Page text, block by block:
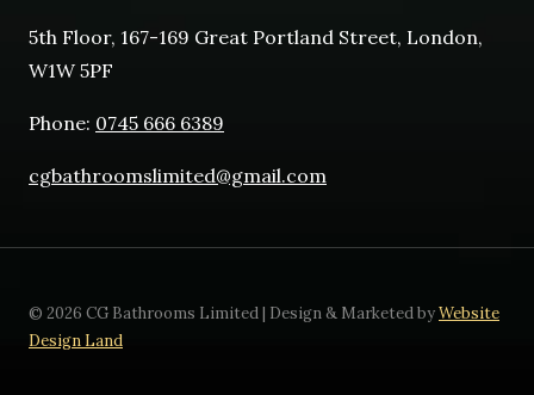
5th Floor, 167-169 Great Portland Street, London,
W1W 5PF
Phone: 0745 666 6389
cgbathroomslimited@gmail.com
© 2026 CG Bathrooms Limited | Design & Marketed byWebsite
Design Land